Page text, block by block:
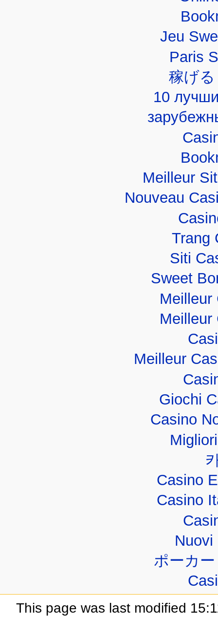
Jeu
Paris
稼げ
10
Meilleur
Nouveau
Trang
Siti
Sweet
Meilleur
Meilleur
Meilleur
Giochi
Casino
Casino
Casino
Nuovi
ポーカ
This page was last modified